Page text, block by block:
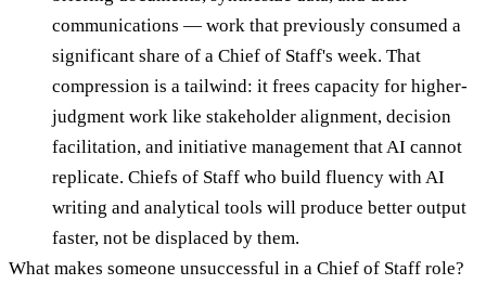
communications — work that previously consumed a
significant share of a Chief of Staff's week. That
compression is a tailwind: it frees capacity for higher-
judgment work like stakeholder alignment, decision
facilitation, and initiative management that AI cannot
replicate. Chiefs of Staff who build fluency with AI
writing and analytical tools will produce better output
faster, not be displaced by them.
What makes someone unsuccessful in a Chief of Staff role?